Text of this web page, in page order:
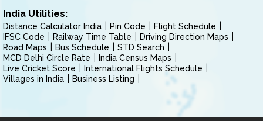
India Utilities:
Distance Calculator India Pin Code
Flight Schedule
IFSC Code
Railway Time Table
Driving Direction Maps
Road Maps
Bus Schedule
STD Search
MCD Delhi Circle Rate
India Census Maps
Live Cricket Score
International Flights Schedule
Villages in India
Business Listing